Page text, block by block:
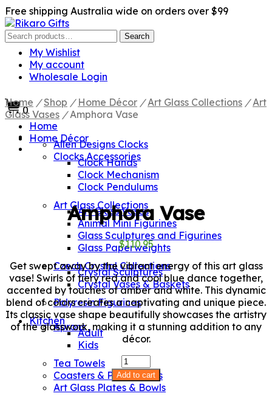
Free shipping Australia wide on orders over $99
Search
Search
My Wishlist
My account
Wholesale Login
0
Home
Home Décor
Allen Designs Clocks
Clocks Accessories
Clock Hands
Clock Mechanism
Clock Pendulums
Art Glass Collections
Art Glass Vases
Animal Mini Figurines
Glass Sculptures and Figurines
Glass Paperweights
Czech Crystal Collections
Crystal Sculptures
Crystal Vases & Baskets
Polyresin Figurines
KitchenApronsAdult
Kids
Tea Towels
Coasters & Placemates
Art Glass Plates & Bowls
Home / Shop / Home Décor / Art Glass Collections / Art
Glass Vases /Amphora Vase
Amphora Vase
$110.95
Get swept away by the vibrant energy of this art glass
vase! Swirls of fiery red and cool blue dance together,
accented by touches of amber and white. This dynamic
blend of colors creates a captivating and unique piece.
Its classic vase shape beautifully showcases the artistry
of the glasswork, making it a stunning addition to any
décor.
Amphora
Vase
quantity
Add to cart